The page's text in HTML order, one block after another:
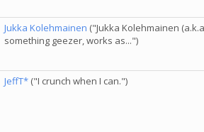
Jukka Kolehmainen ("Jukka Kolehmainen
something geezer, works as...")
JeffT* ("I crunch when I can.")